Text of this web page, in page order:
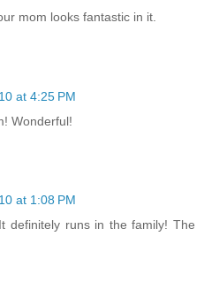
mom looks fantastic in it.
at 4:25 PM
Wonderful!
at 1:08 PM
definitely runs in the family! The